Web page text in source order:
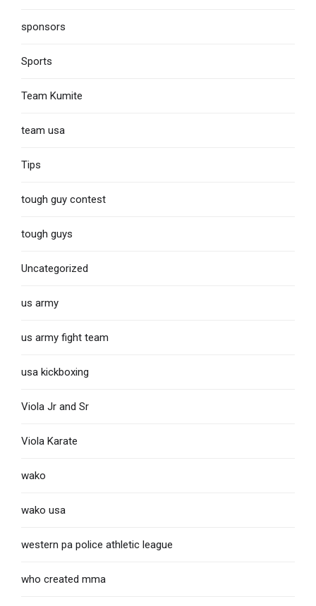
sponsors
Sports
Team Kumite
team usa
Tips
tough guy contest
tough guys
Uncategorized
us army
us army fight team
usa kickboxing
Viola Jr and Sr
Viola Karate
wako
wako usa
western pa police athletic league
who created mma